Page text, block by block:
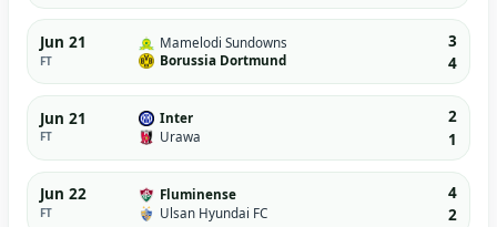
Jun 21
FT
Mamelodi Sundowns
Borussia Dortmund
3
4
Jun 21
FT
Inter
Urawa
2
1
Jun 22
FT
Fluminense
Ulsan Hyundai FC
4
2